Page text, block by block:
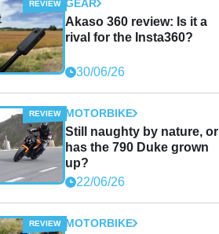
GEAR
Akaso 360 review: Is it a
rival for the Insta360?
30/06/26
MOTORBIKE
Still naughty by nature, or
has the 790 Duke grown
up?
22/06/26
MOTORBIKE